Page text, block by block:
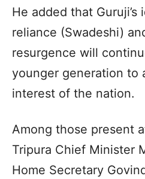
He added that Guruji’s
reliance (Swadeshi)
resurgence will
younger generation to
interest of the nation.
Among those present
Tripura Chief Minister
Home Secretary